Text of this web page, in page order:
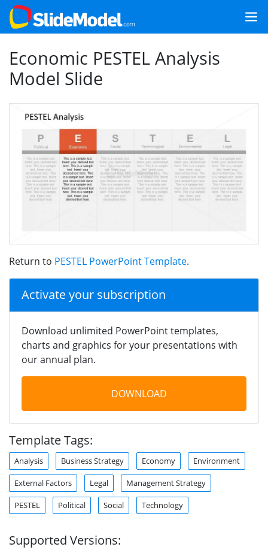
Economic PESTEL Analysis
Model Slide
Return to PESTEL PowerPoint Template.
Activate your subscription
Download unlimited PowerPoint templates,
charts and graphics for your presentations with
our annual plan.
DOWNLOAD
Template Tags:
Analysis Business Strategy Economy Environment
External Factors Legal Management Strategy
PESTEL Political Social Technology
Supported Versions: